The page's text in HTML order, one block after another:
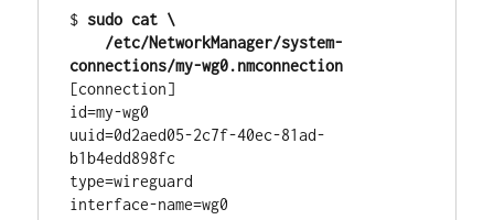
$ sudo cat \
connections/my-wg0.nmconnection
[connection]
id=my-wg0
uuid=0d2aed05-2c7f-40ec-81ad-
b1b4edd898fc
type=wireguard
interface-name=wg0